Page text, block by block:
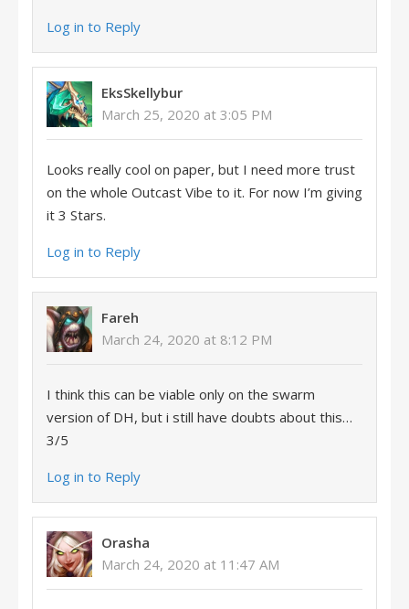
Log in to Reply
EksSkellybur
March 25, 2020 at 3:05 PM
Looks really cool on paper, but I need more trust
on the whole Outcast Vibe to it. For now I’m giving
it 3 Stars.
Log in to Reply
Fareh
March 24, 2020 at 8:12 PM
I think this can be viable only on the swarm
version of DH, but i still have doubts about this…
3/5
Log in to Reply
Orasha
March 24, 2020 at 11:47 AM